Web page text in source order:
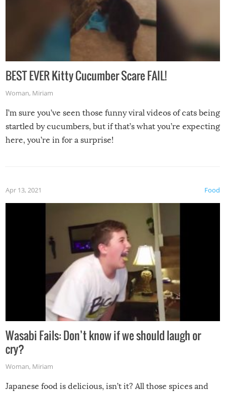
BEST EVER Kitty Cucumber Scare FAIL!
Woman, Miriam
I’m sure you’ve seen those funny viral videos of cats being
startled by cucumbers, but if that’s what you’re expecting
here, you’re in for a surprise!
Food
Apr 13, 2021
Wasabi Fails: Don’t know if we should laugh or
cry?
Woman, Miriam
Japanese food is delicious, isn’t it? All those spices and